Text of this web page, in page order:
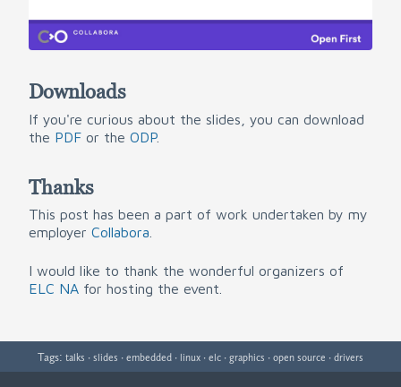
Downloads
If you're curious about the slides, you can download
the PDF or the ODP.
Thanks
This post has been a part of work undertaken by my
employer Collabora
I would like to thank the wonderful organizers of
ELC NA for hosting the event.
Tags: talks · slides · embedded · linux · elc · graphics · open source · drivers